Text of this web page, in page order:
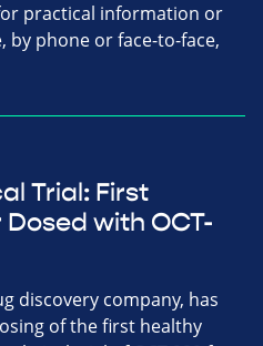
practical information or
phone or face-to-face,
Trial: First
with OCT-
discovery company, has
of the first healthy